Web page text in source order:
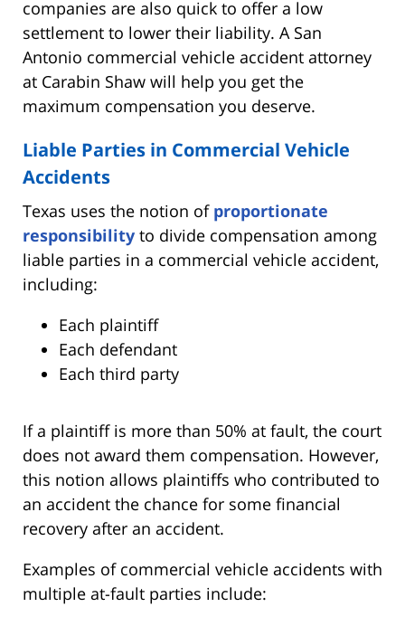
companies are also quick to offer a low
settlement to lower their liability. A San
Antonio commercial vehicle accident attorney
at Carabin Shaw will help you get the
maximum compensation you deserve.
Liable Parties in Commercial Vehicle
Accidents
Texas uses the notion of proportionate
responsibility to divide compensation among
liable parties in a commercial vehicle accident,
including:
Each plaintiff
Each defendant
Each third party
If a plaintiff is more than 50% at fault, the court
does not award them compensation. However,
this notion allows plaintiffs who contributed to
an accident the chance for some financial
recovery after an accident.
Examples of commercial vehicle accidents with
multiple at-fault parties include: